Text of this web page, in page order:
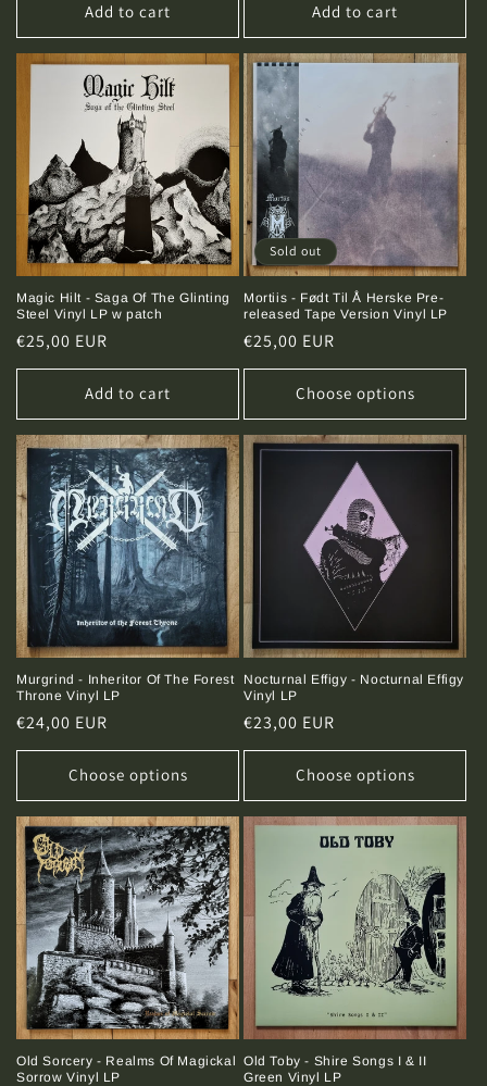
Add to cart Add to cart
Magic Hilt - Saga Of The Glinting
Steel Vinyl LP w patch
Regular
price
€25,00 EUR
Add to cart
Sold out
Mortiis - Født Til Å Herske Pre-
released Tape Version Vinyl LP
Regular
price
€25,00 EUR
Choose options
Murgrind - Inheritor Of The Forest
Throne Vinyl LP
Regular
price
€24,00 EUR
Choose options
Nocturnal Effigy - Nocturnal Effigy
Vinyl LP
Regular
price
€23,00 EUR
Choose options
Old Sorcery - Realms Of Magickal
Sorrow Vinyl LP
Old Toby - Shire Songs I & II
Green Vinyl LP